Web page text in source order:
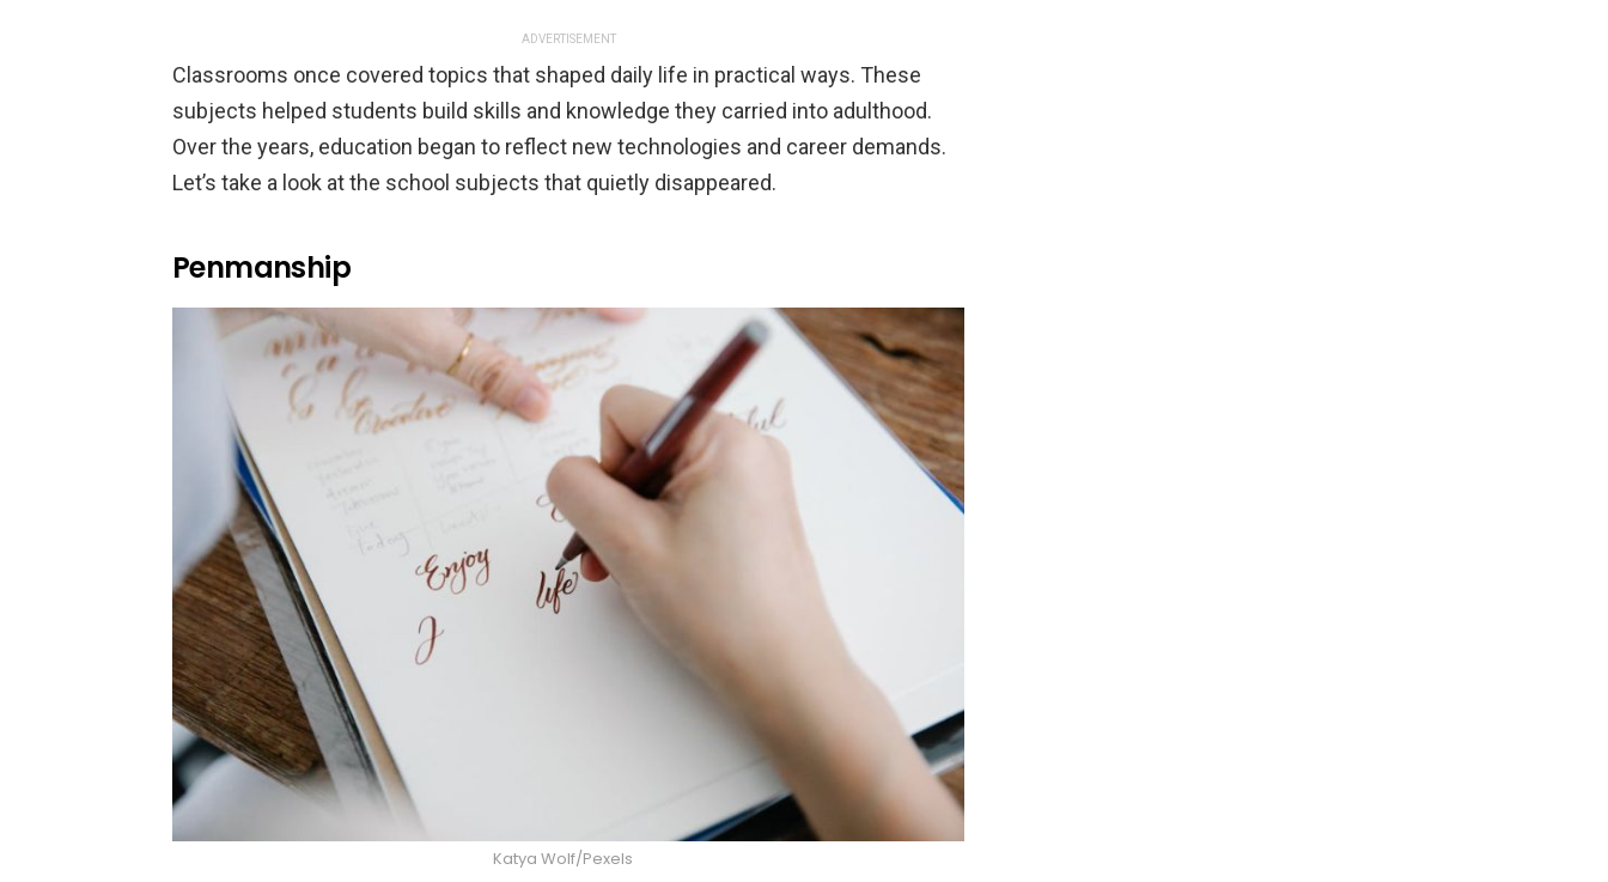
ADVERTISEMENT
Classrooms once covered topics that shaped daily life in practical ways. These
subjects helped students build skills and knowledge they carried into adulthood.
Over the years, education began to reflect new technologies and career demands.
Let’s take a look at the school subjects that quietly disappeared.
Penmanship
Katya Wolf/Pexels